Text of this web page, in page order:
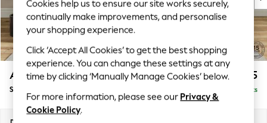
Top Picks
Trending on Social
Polka Dots
Summer Textures
Blues & Chambrays
Chocolate Brown
Linen Collection
Summer Whites
Ashford Highback £1,175
Snuggle Delivered in 18 Weeks
Cookies help us to ensure our site works securely,
continually make improvements, and personalise
your shopping experience.
Click ‘Accept All Cookies’ to get the best shopping
experience. You can change these settings at any
time by clicking ‘Manually Manage Cookies’ below.
For more information, please see our Privacy &
Cookie Policy.